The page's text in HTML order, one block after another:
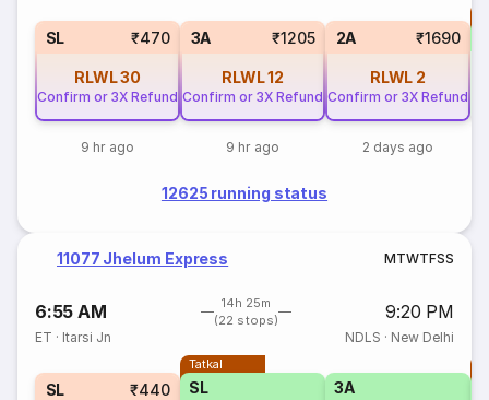
SL ₹470
RLWL30
Confirm or 3X Refund
9 hr ago
3A ₹1205
RLWL12
Confirm or 3X Refund
9 hr ago
2A ₹1690
RLWL 2
Confirm or 3X Refund
2 days ago
12625 running status
11077 Jhelum Express MTWTFSS
6:55 AM
14h 25m
(22 stops)
9:20 PM
ET · Itarsi Jn NDLS · New Delhi
SL ₹440
Tatkal
SL 3A